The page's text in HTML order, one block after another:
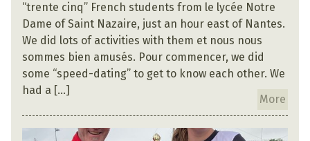
“trente cinq” French students from le lycée Notre
Dame of Saint Nazaire, just an hour east of Nantes.
We did lots of activities with them et nous nous
sommes bien amusés. Pour commencer, we did
some “speed-dating” to get to know each other. We
had a […]
More